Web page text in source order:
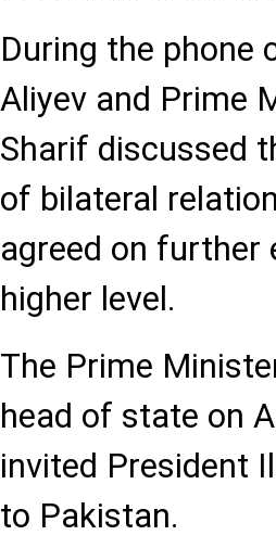
During the phone
Aliyev and Prime
Sharif discussed
of bilateral
agreed on further
higher level.
The Prime
head of state on
invited President
to Pakistan.